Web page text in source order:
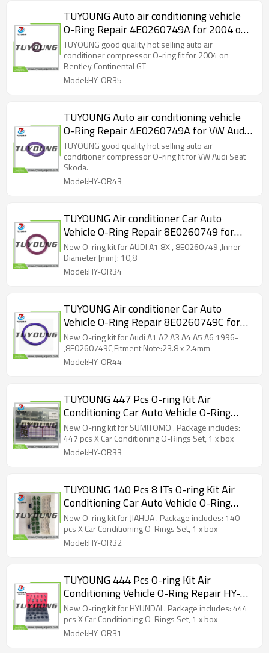
TUYOUNG Auto air conditioning vehicle
O-Ring Repair 4E0260749A for 2004 on
Bentley Continental GT, GTC and Flying
spur models
TUYOUNG good quality hot selling auto air
conditioner compressor O-ring fit for 2004 on
Bentley Continental GT
Model:HY-OR35
TUYOUNG Auto air conditioning vehicle
O-Ring Repair 4E0260749A for VW Audi
Seat Skoda, HY-OR43
TUYOUNG good quality hot selling auto air
conditioner compressor O-ring fit for VW Audi Seat
Skoda.
Model:HY-OR43
TUYOUNG Air conditioner Car Auto
Vehicle O-Ring Repair 8E0260749 for
AUDI A1 8X,HY-OR34
New O-ring kit for AUDI A1 8X , 8E0260749 ,Inner
Diameter [mm]: 10,8
Model:HY-OR34
TUYOUNG Air conditioner Car Auto
Vehicle O-Ring Repair 8E0260749C for
Audi A1 A2 A3 A4 A5 A6 1996-,HY-OR44
New O-ring kit for Audi A1 A2 A3 A4 A5 A6 1996-
,8E0260749C,Fitment Note:23.8 x 2.4mm
Model:HY-OR44
TUYOUNG 447 Pcs O-ring Kit Air
Conditioning Car Auto Vehicle O-Ring
Repair HY-OR33 80091 for SUMITOMO
New O-ring kit for SUMITOMO . Package includes:
447 pcs X Car Conditioning O-Rings Set, 1 x box
Model:HY-OR33
TUYOUNG 140 Pcs 8 ITs O-ring Kit Air
Conditioning Car Auto Vehicle O-Ring
Repair for JIAHUA pressurizing HY-OR32
New O-ring kit for JIAHUA . Package includes: 140
pcs X Car Conditioning O-Rings Set, 1 x box
Model:HY-OR32
TUYOUNG 444 Pcs O-ring Kit Air
Conditioning Vehicle O-Ring Repair HY-
OR31 80094-2 for HYUNDAI truck
New O-ring kit for HYUNDAI . Package includes: 444
pcs X Car Conditioning O-Rings Set, 1 x box
Model:HY-OR31